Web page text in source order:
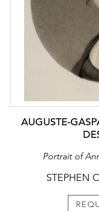
AUGUSTE-
Portrait of
STEPHEN